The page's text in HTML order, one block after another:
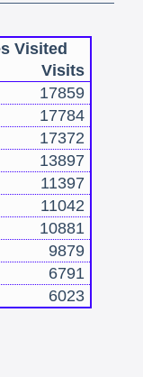
Visited
Visits
17859
17784
17372
13897
11397
11042
10881
9879
6791
6023